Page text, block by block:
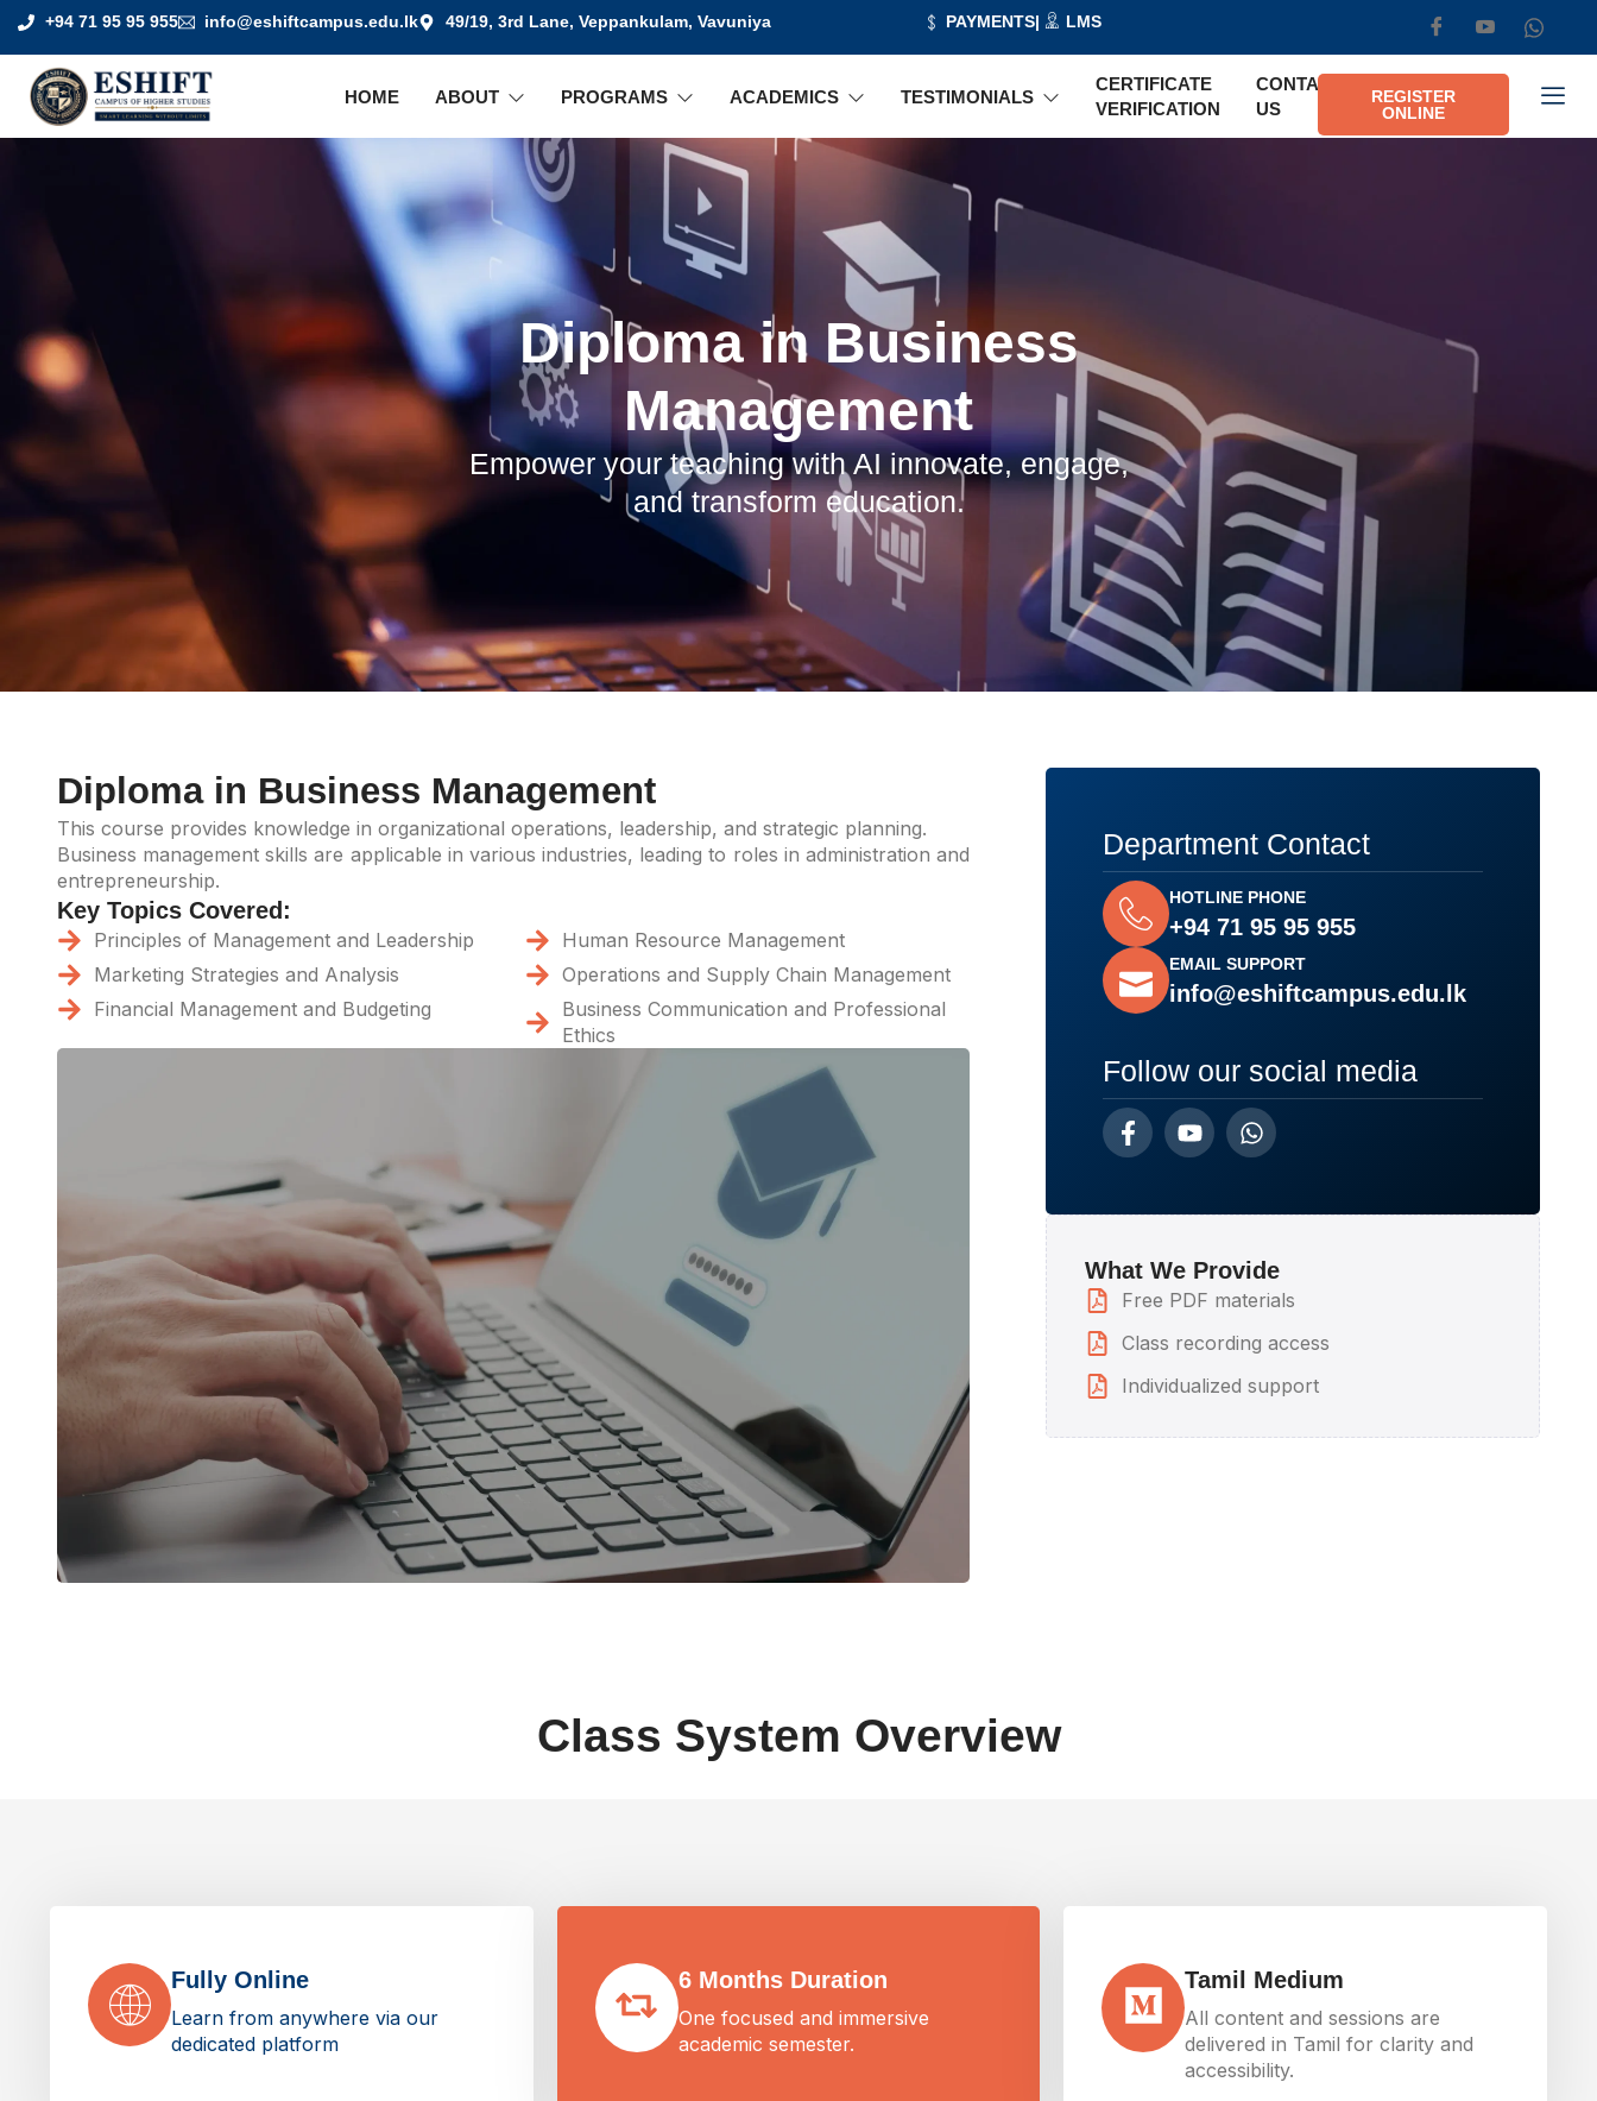
+94 71 95 95 955 info@eshiftcampus.edu.lk 49/19, 3rd Lane, Veppankulam, Vavuniya PAYMENTS| LMS
HOME ABOUT PROGRAMS ACADEMICS TESTIMONIALS
CERTIFICATE
VERIFICATION
CONTACT
US
REGISTER
ONLINE
Diploma in Business
Management
Empower your teaching with AI innovate, engage,
and transform education.
Diploma in Business Management
This course provides knowledge in organizational operations, leadership, and strategic planning.
Business management skills are applicable in various industries, leading to roles in administration and
entrepreneurship.
Key Topics Covered:
Principles of Management and Leadership
Marketing Strategies and Analysis
Financial Management and Budgeting
Human Resource Management
Operations and Supply Chain Management
Business Communication and Professional
Ethics
Department Contact
HOTLINE PHONE
+94 71 95 95 955
EMAIL SUPPORT
info@eshiftcampus.edu.lk
Follow our social media
What We Provide
Free PDF materials
Class recording access
Individualized support
Class System Overview
Fully Online
Learn from anywhere via our
dedicated platform
6 Months Duration
One focused and immersive
academic semester.
Tamil Medium
All content and sessions are
delivered in Tamil for clarity and
accessibility.